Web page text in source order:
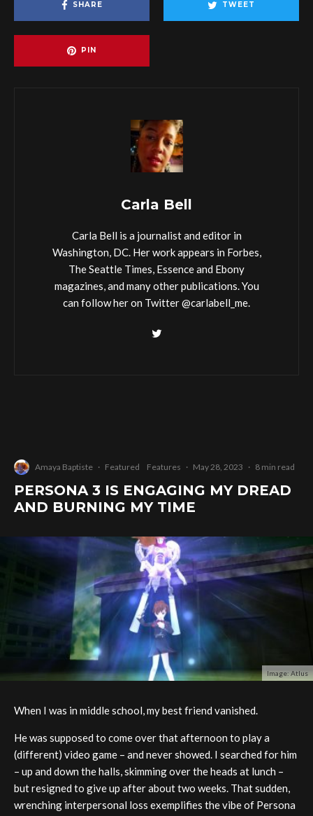
SHARE TWEET
PIN
Carla Bell
Carla Bell is a journalist and editor in
Washington, DC. Her work appears in Forbes,
The Seattle Times, Essence and Ebony
magazines, and many other publications. You
can follow her on Twitter @carlabell_me.
Amaya Baptiste · Featured Features · May 28, 2023 · 8 min read
PERSONA 3 IS ENGAGING MY DREAD
AND BURNING MY TIME
Image: Atlus
When I was in middle school, my best friend vanished.
He was supposed to come over that afternoon to play a
(different) video game – and never showed. I searched for him
– up and down the halls, skimming over the heads at lunch –
but resigned to give up after about two weeks. That sudden,
wrenching interpersonal loss exemplifies the vibe of Persona